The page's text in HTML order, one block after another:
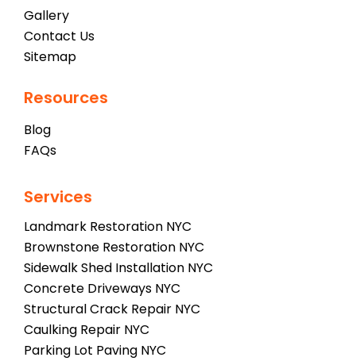
Gallery
Contact Us
Sitemap
Resources
Blog
FAQs
Services
Landmark Restoration NYC
Brownstone Restoration NYC
Sidewalk Shed Installation NYC
Concrete Driveways NYC
Structural Crack Repair NYC
Caulking Repair NYC
Parking Lot Paving NYC